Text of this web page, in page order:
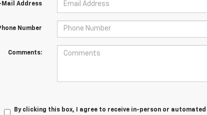
Mail Address
Number
Comments:
By clicking this box, I agree to receive in-person or